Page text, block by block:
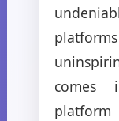
comes
platform